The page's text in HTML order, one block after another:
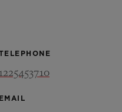
EMAIL